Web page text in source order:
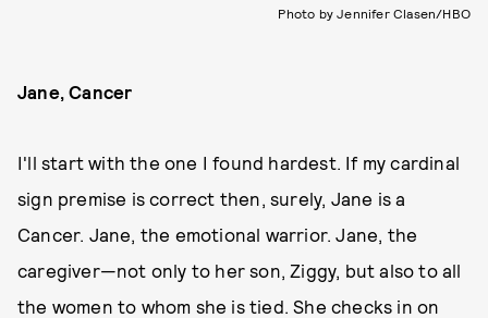
Photo by Jennifer Clasen/HBO
Jane, Cancer
I'll start with the one I found hardest. If my cardinal
sign premise is correct then, surely, Jane is a
Cancer. Jane, the emotional warrior. Jane, the
caregiver—not only to her son, Ziggy, but also to all
the women to whom she is tied. She checks in on